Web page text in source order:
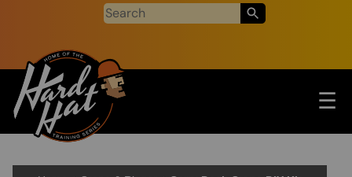
Main navigation ☰
Skip to main content